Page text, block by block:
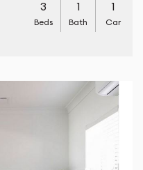
3
Beds
1
Bath
1
Car